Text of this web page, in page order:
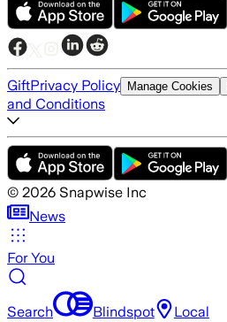
GiftPrivacy Policy Manage Cookies
and Conditions
© 2026 Snapwise Inc
News
For You
Search Blindspot Local